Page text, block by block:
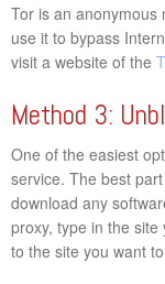
Tor is an anonymous
use it to bypass
visit a website of the
Method 3:
One of the easiest
service. The best
download any
proxy, type in the
to the site you want